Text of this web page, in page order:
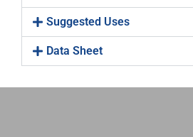
Suggested Uses
Data Sheet